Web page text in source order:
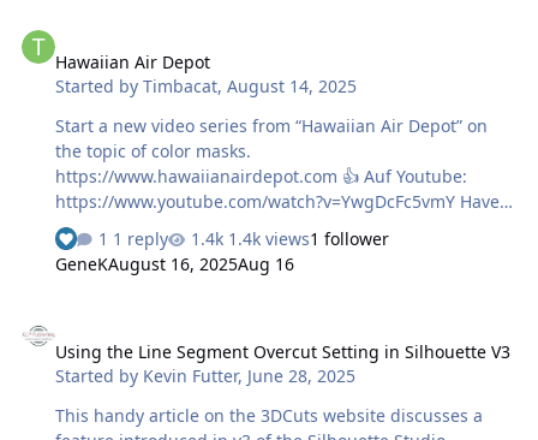
Hawaiian Air Depot
Started byTimbacat,August 14, 2025
Start a new video series from “Hawaiian Air Depot” on
the topic of color masks.
https://www.hawaiianairdepot.com 👍 Auf Youtube:
https://www.youtube.com/watch?v=YwgDcFc5vmY Have
fun! Harry
1 reply 1.4k views1 follower
GeneKAugust 16, 2025Aug 16
Using the Line Segment Overcut Setting in Silhouette V3
Started by Kevin Futter, June 28, 2025
This handy article on the 3DCuts website discusses a